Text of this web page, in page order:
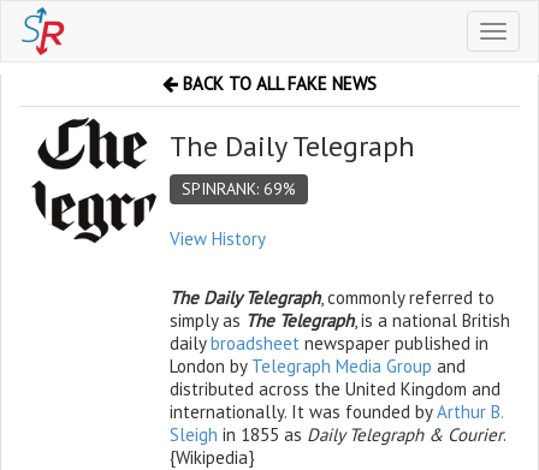
Toggle
BACK TO ALL FAKE NEWS
The Daily Telegraph
SPINRANK: 69%
View History
The Daily Telegraph, commonly referred to
simply as The Telegraph, is a national British
dailybroadsheetnewspaper published in
London by Telegraph Media Group and
distributed across the United Kingdom and
internationally. It was founded byArthur B.
Sleigh in 1855 as Daily Telegraph & Courier.
{Wikipedia}